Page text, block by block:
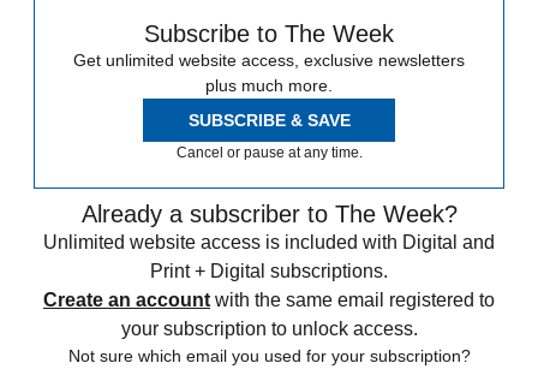
Subscribe to The Week
Get unlimited website access, exclusive newsletters
plus much more.
SUBSCRIBE & SAVE
Cancel or pause at any time.
Already a subscriber to The Week?
Unlimited website access is included with Digital and
Print + Digital subscriptions.
Create an account with the same email registered to
your subscription to unlock access.
Not sure which email you used for your subscription?